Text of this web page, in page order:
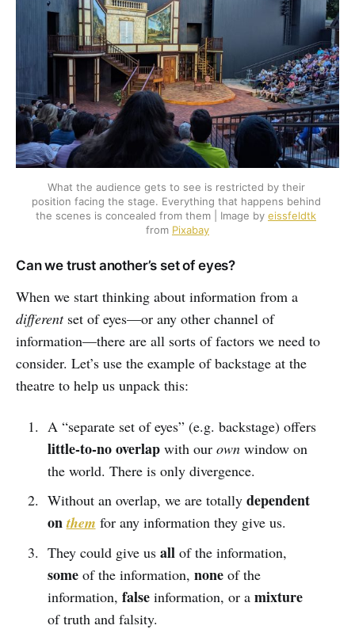
What the audience gets to see is restricted by their
position facing the stage. Everything that happens behind
the scenes is concealed from them | Image by eissfeldtk
from Pixabay
Can we trust another’s set of eyes?
When we start thinking about information from a
differentset of eyes—or any other channel of
information—there are all sorts of factors we need to
consider. Let’s use the example of backstage at the
theatre to help us unpack this:
A “separate set of eyes” (e.g. backstage) offers
little-to-no overlapwith our ownwindow on
the world. There is only divergence.
Without an overlap, we are totally dependent
onthem for any information they give us.
They could give us all of the information,
someof the information, noneof the
information, falseinformation, or a mixture
of truth and falsity.